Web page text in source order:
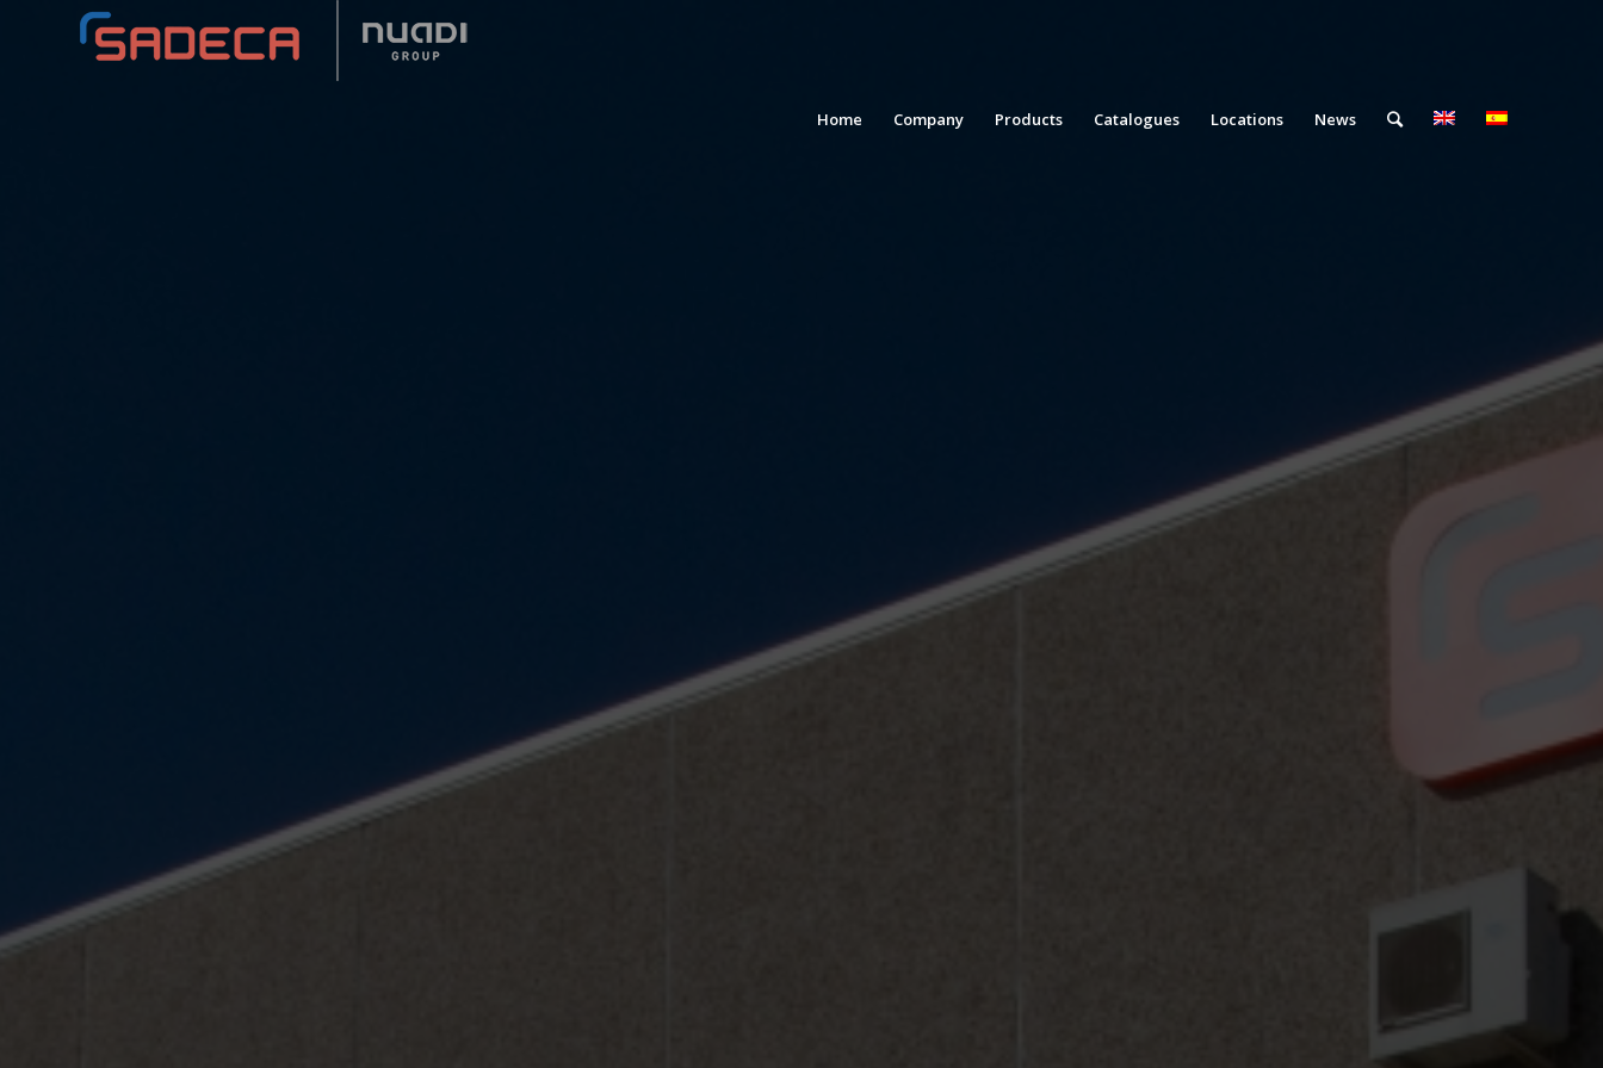
Home Company Products Catalogues Locations News